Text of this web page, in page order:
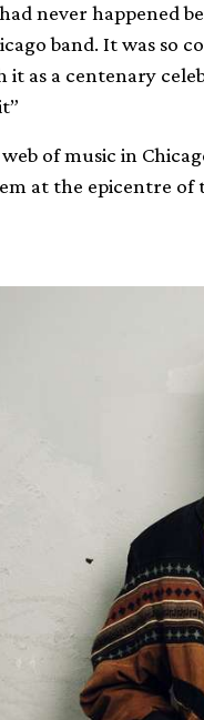
never happened
band. It was so
it as a centenary
web of music in
at the epicentre